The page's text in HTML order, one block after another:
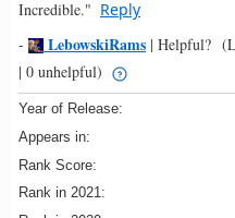
Incredible." Reply
-
LebowskiRams | Helpful?
| 0 unhelpful)
Year of Release:
Appears in:
Rank Score:
Rank in 2021: